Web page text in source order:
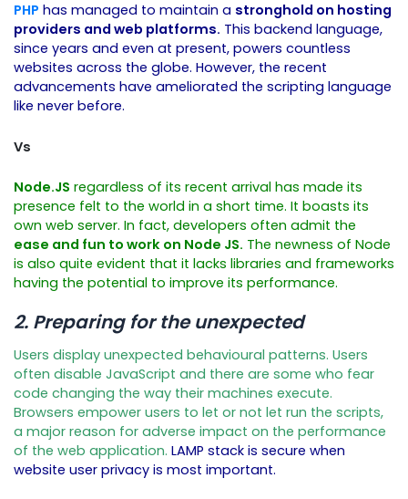
PHP has managed to maintain a stronghold on hosting
providers and web platforms. This backend language,
since years and even at present, powers countless
websites across the globe. However, the recent
advancements have ameliorated the scripting language
like never before.
Vs
Node.JS regardless of its recent arrival has made its
presence felt to the world in a short time. It boasts its
own web server. In fact, developers often admit the
ease and fun to work on Node JS. The newness of Node
is also quite evident that it lacks libraries and frameworks
having the potential to improve its performance.
2. Preparing for the unexpected
Users display unexpected behavioural patterns. Users
often disable JavaScript and there are some who fear
code changing the way their machines execute.
Browsers empower users to let or not let run the scripts,
a major reason for adverse impact on the performance
of the web application. LAMP stack is secure when
website user privacy is most important.